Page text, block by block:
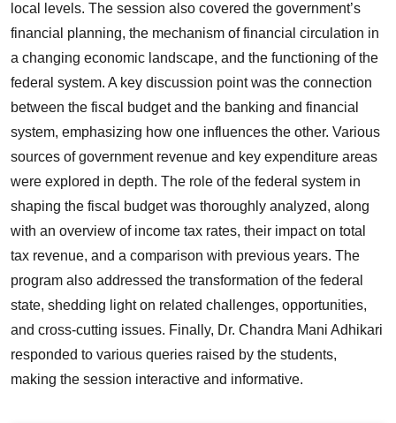
local levels. The session also covered the government’s
financial planning, the mechanism of financial circulation in
a changing economic landscape, and the functioning of the
federal system. A key discussion point was the connection
between the fiscal budget and the banking and financial
system, emphasizing how one influences the other. Various
sources of government revenue and key expenditure areas
were explored in depth. The role of the federal system in
shaping the fiscal budget was thoroughly analyzed, along
with an overview of income tax rates, their impact on total
tax revenue, and a comparison with previous years. The
program also addressed the transformation of the federal
state, shedding light on related challenges, opportunities,
and cross-cutting issues. Finally, Dr. Chandra Mani Adhikari
responded to various queries raised by the students,
making the session interactive and informative.